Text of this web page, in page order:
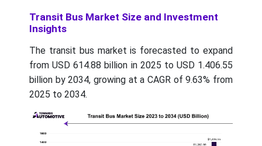
Transit Bus Market Size and Investment
Insights
The transit bus market is forecasted to expand
from USD 614.88 billion in 2025 to USD 1.406.55
billion by 2034, growing at a CAGR of 9.63% from
2025 to 2034.